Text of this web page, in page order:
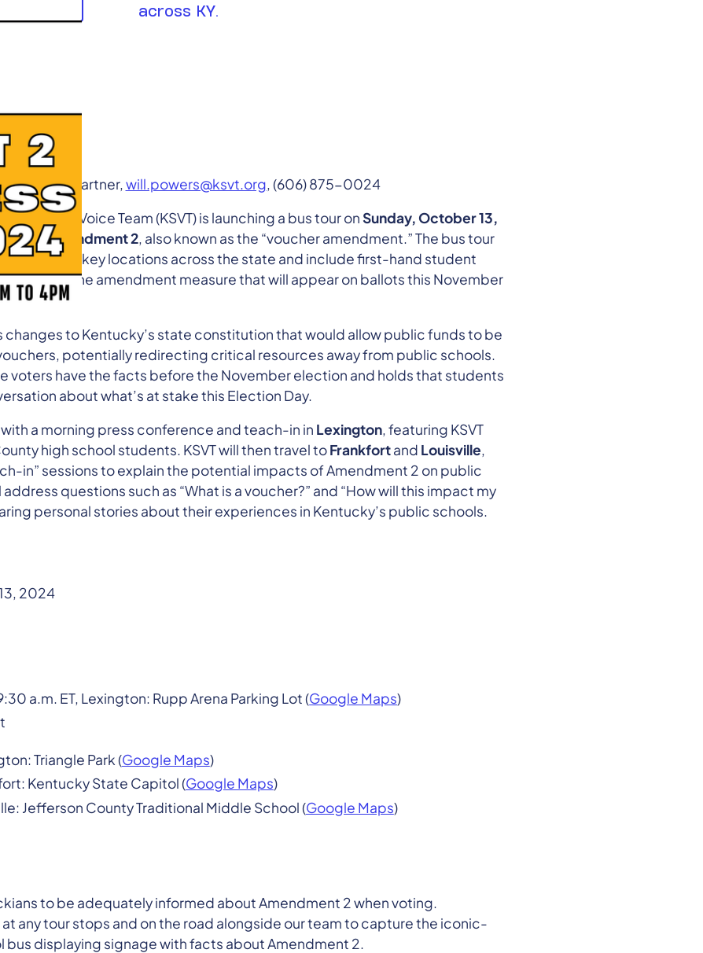
across KY.
Policy Partner,will.powers@ksvt.org, (606) 875-0024
Student Voice Team (KSVT) is launching a bus tour onSunday, October 13,
about Amendment 2, also known as the “voucher amendment.” The bus tour
ins at key locations across the state and include first-hand student
impacts the amendment measure that will appear on ballots this November
schools.
to Kentucky’s state constitution that would allow public funds to be
potentially redirecting critical resources away from public schools.
voters have the facts before the November election and holds that students
about what’s at stake this Election Day.
a morning press conference and teach-in in Lexington, featuring KSVT
high school students. KSVT will then travel toFrankfortand Louisville,
in” sessions to explain the potential impacts of Amendment 2 on public
questions such as “What is a voucher?” and “How will this impact my
personal stories about their experiences in Kentucky’s public schools.
2024
a.m. ET, Lexington: Rupp Arena Parking Lot (Google Maps)
Triangle Park (Google Maps)
Kentucky State Capitol (Google Maps)
Jefferson County Traditional Middle School (Google Maps)
to be adequately informed about Amendment 2 when voting.
any tour stops and on the road alongside our team to capture the iconic-
bus displaying signage with facts about Amendment 2.